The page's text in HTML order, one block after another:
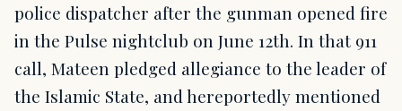
police dispatcher after the gunman opened fire
in the Pulse nightclub on June 12th. In that 911
call, Mateen pledged allegiance to the leader of
the Islamic State, and hereportedly mentioned